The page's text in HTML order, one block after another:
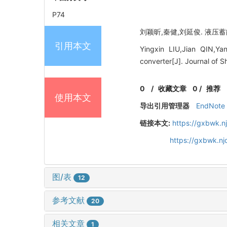
P74
引用本文
刘颖昕,秦健,刘延俊. 液压
Yingxin LIU,Jian
converter[J]. Journal of
使用本文
0 /收藏文章 0 / 推荐
导出引用管理器
EndNote
链接本文: https://
https://
图/表 12
参考文献 20
相关文章 1